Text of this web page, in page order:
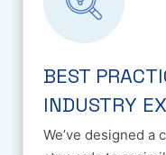
BEST
INDUSTRY
We’ve designed a